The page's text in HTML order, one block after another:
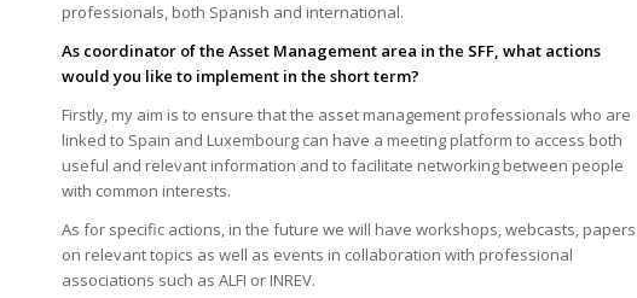
professionals, both Spanish and international.
As coordinator of the Asset Management area in the SFF, what actions
would you like to implement in the short term?
Firstly, my aim is to ensure that the asset management professionals who are
linked to Spain and Luxembourg can have a meeting platform to access both
useful and relevant information and to facilitate networking between people
with common interests.
As for specific actions, in the future we will have workshops, webcasts, papers
on relevant topics as well as events in collaboration with professional
associations such as ALFI or INREV.